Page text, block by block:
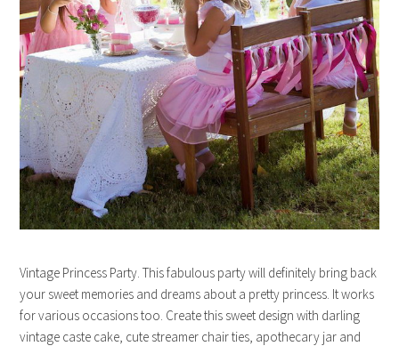
Vintage Princess Party. This fabulous party will definitely bring back
your sweet memories and dreams about a pretty princess. It works
for various occasions too. Create this sweet design with darling
vintage caste cake, cute streamer chair ties, apothecary jar and